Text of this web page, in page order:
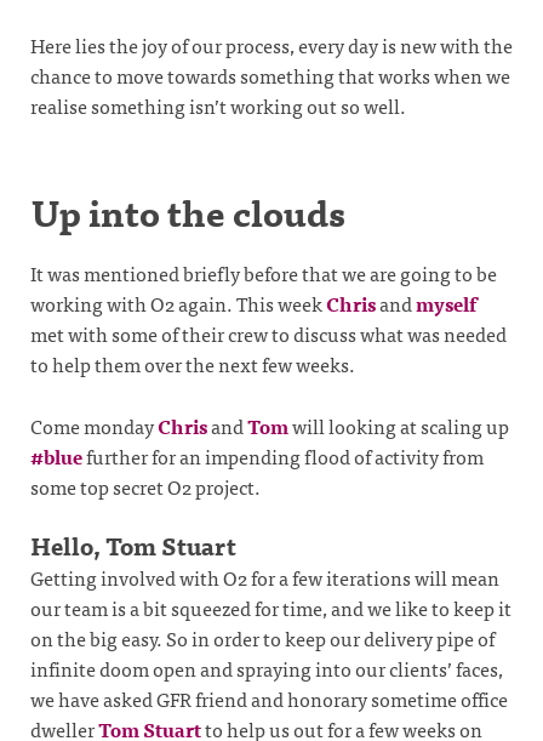
Here lies the joy of our process, every day is new with the
chance to move towards something that works when we
realise something isn’t working out so well.
Up into the clouds
It was mentioned briefly before that we are going to be
working with O2 again. This weekChrisandmyself
met with some of their crew to discuss what was needed
to help them over the next few weeks.
Come mondayChrisandTomwill looking at scaling up
#bluefurther for an impending flood of activity from
some top secret O2 project.
Hello, Tom Stuart
Getting involved with O2 for a few iterations will mean
our team is a bit squeezed for time, and we like to keep it
on the big easy. So in order to keep our delivery pipe of
infinite doom open and spraying into our clients’ faces,
we have asked GFR friend and honorary sometime office
dwellerTom Stuartto help us out for a few weeks on